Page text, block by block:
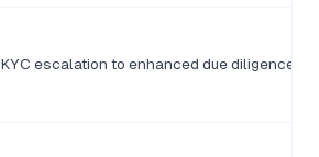
KYC escalation to enhanced due diligence